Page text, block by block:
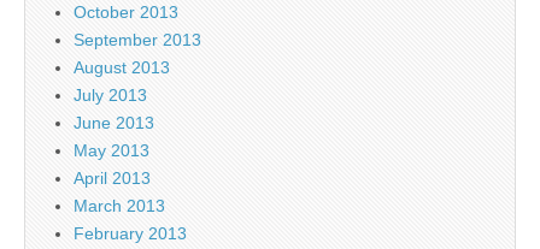
October 2013
September 2013
August 2013
July 2013
June 2013
May 2013
April 2013
March 2013
February 2013